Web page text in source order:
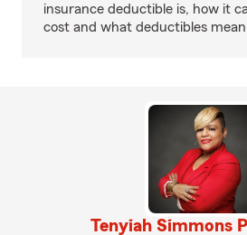
insurance deductible is, how it
cost and what deductibles
Tenyiah Simmons